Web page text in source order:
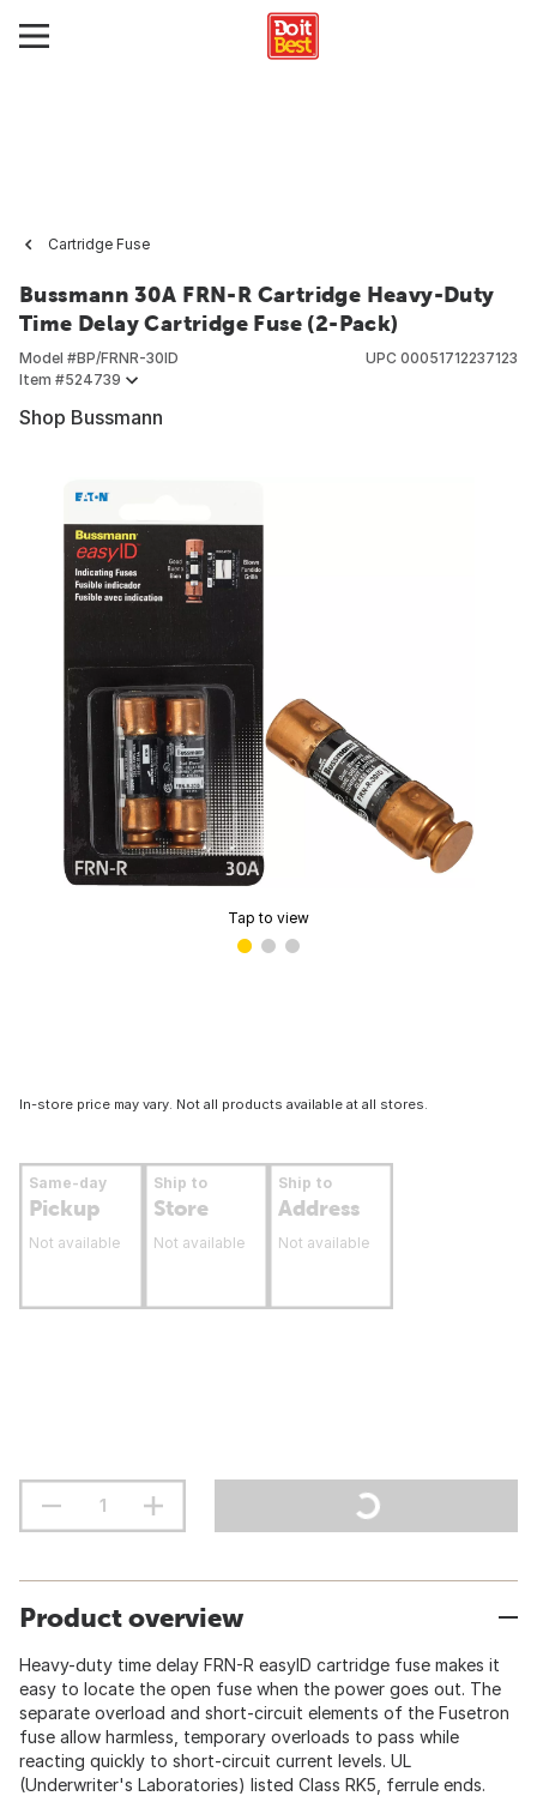
Cartridge Fuse
Bussmann 30A FRN-R Cartridge Heavy-Duty
Time Delay Cartridge Fuse (2-Pack)
Model #BP/FRNR-30ID
Item #524739
UPC 00051712237123
Shop Bussmann
Tap to view
In-store price may vary. Not all products available at all stores.
Same-day
Pickup
Not available
Ship to
Store
Not available
Ship to
Address
Not available
Product overview
Heavy-duty time delay FRN-R easyID cartridge fuse makes it
easy to locate the open fuse when the power goes out. The
separate overload and short-circuit elements of the Fusetron
fuse allow harmless, temporary overloads to pass while
reacting quickly to short-circuit current levels. UL
(Underwriter's Laboratories) listed Class RK5, ferrule ends.